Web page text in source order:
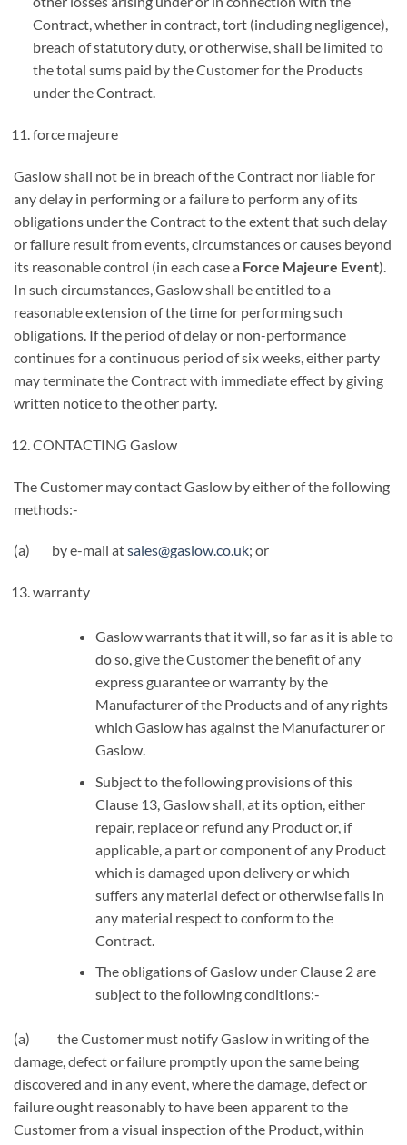
Contract, whether in contract, tort (including negligence),
breach of statutory duty, or otherwise, shall be limited to
the total sums paid by the Customer for the Products
under the Contract.
force majeure
Gaslow shall not be in breach of the Contract nor liable for
any delay in performing or a failure to perform any of its
obligations under the Contract to the extent that such delay
or failure result from events, circumstances or causes beyond
its reasonable control (in each case a Force Majeure Event).
In such circumstances, Gaslow shall be entitled to a
reasonable extension of the time for performing such
obligations. If the period of delay or non-performance
continues for a continuous period of six weeks, either party
may terminate the Contract with immediate effect by giving
written notice to the other party.
CONTACTING Gaslow
The Customer may contact Gaslow by either of the following
methods:-
(a) by e-mail atsales@gaslow.co.uk; or
warranty
Gaslow warrants that it will, so far as it is able to
do so, give the Customer the benefit of any
express guarantee or warranty by the
Manufacturer of the Products and of any rights
which Gaslow has against the Manufacturer or
Gaslow.
Subject to the following provisions of this
Clause 13, Gaslow shall, at its option, either
repair, replace or refund any Product or, if
applicable, a part or component of any Product
which is damaged upon delivery or which
suffers any material defect or otherwise fails in
any material respect to conform to the
Contract.
The obligations of Gaslow under Clause 2 are
subject to the following conditions:-
(a) the Customer must notify Gaslow in writing of the
damage, defect or failure promptly upon the same being
discovered and in any event, where the damage, defect or
failure ought reasonably to have been apparent to the
Customer from a visual inspection of the Product, within